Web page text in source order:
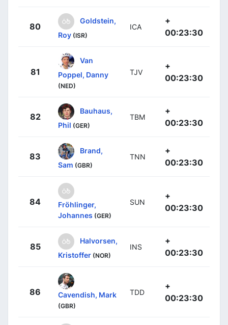
80
Goldstein,
Roy (ISR)
ICA
+
00:23:30
81
Van
Poppel, Danny
(NED)
TJV
+
00:23:30
82
Bauhaus,
Phil (GER)
TBM
+
00:23:30
83
Brand,
Sam (GBR)
TNN
+
00:23:30
84
Fröhlinger,
Johannes (GER)
SUN
+
00:23:30
85
Halvorsen,
Kristoffer (NOR)
INS
+
00:23:30
86 Cavendish, Mark
(GBR)
TDD
+
00:23:30